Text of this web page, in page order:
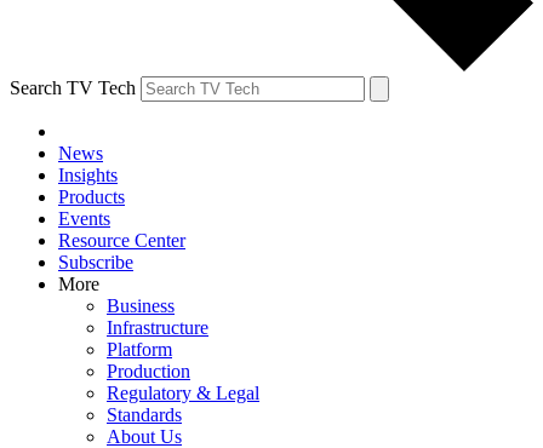
Search TV Tech
News
Insights
Products
Events
Resource Center
Subscribe
More
Business
Infrastructure
Platform
Production
Regulatory & Legal
Standards
About Us